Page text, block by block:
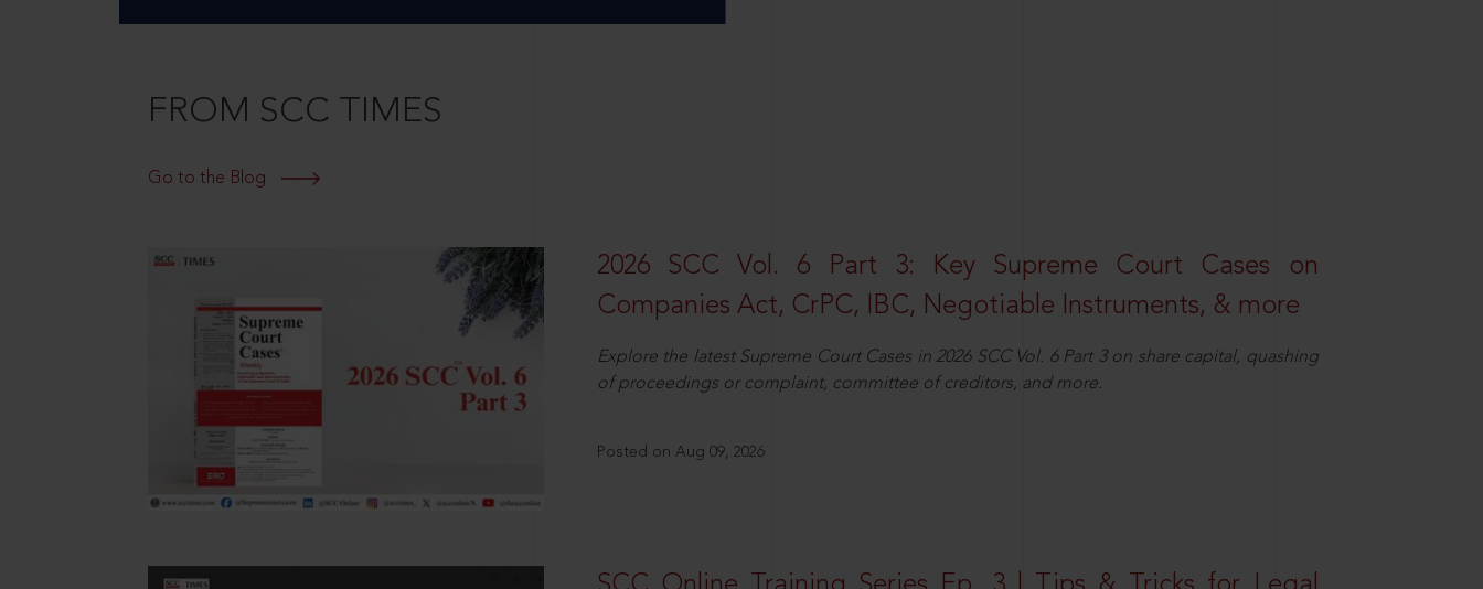
FROM SCC TIMES
Go to the Blog
2026 SCC Vol. 6 Part 3: Key Supreme Court Cases on
Companies Act, CrPC, IBC, Negotiable Instruments, & more
Explore the latest Supreme Court Cases in 2026 SCC Vol. 6 Part 3 on share capital, quashing
of proceedings or complaint, committee of creditors, and more.
Posted on Aug 09, 2026